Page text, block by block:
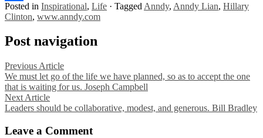
Share
Posted in Inspirational, Life · Tagged Anndy, Anndy Lian, Hillary
Clinton, www.anndy.com
Post navigation
Previous Article
We must let go of the life we have planned, so as to accept the one
that is waiting for us. Joseph Campbell
Next Article
Leaders should be collaborative, modest, and generous. Bill Bradley
Leave a Comment